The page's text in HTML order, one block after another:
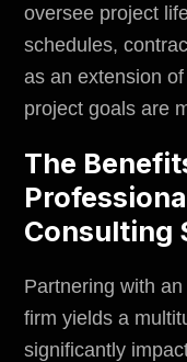
oversee project
schedules,
as an extension
project goals are
The
Consulting
Partnering with
firm yields a
significantly